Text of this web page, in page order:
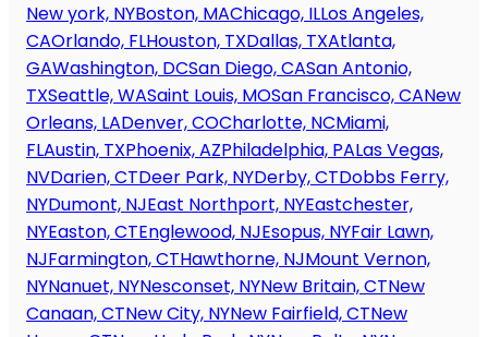
New york, NYBoston, MAChicago, ILLos Angeles,
CAOrlando, FLHouston, TXDallas, TXAtlanta,
GAWashington, DCSan Diego, CASan Antonio,
TXSeattle, WASaint Louis, MOSan Francisco, CANew
Orleans, LADenver, COCharlotte, NCMiami,
FLAustin, TXPhoenix, AZPhiladelphia, PALas Vegas,
NVDarien, CTDeer Park, NYDerby, CTDobbs Ferry,
NYDumont, NJEast Northport, NYEastchester,
NYEaston, CTEnglewood, NJEsopus, NYFair Lawn,
NJFarmington, CTHawthorne, NJMount Vernon,
NYNanuet, NYNesconset, NYNew Britain, CTNew
Canaan, CTNew City, NYNew Fairfield, CTNew